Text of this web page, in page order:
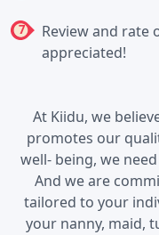
7
Review and rate
appreciated!
At Kiidu, we
promotes our
well- being, we
And we are
tailored to your
your nanny, maid,